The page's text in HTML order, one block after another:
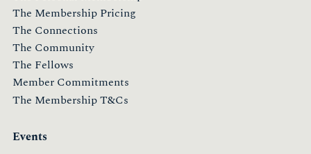
The Membership Pricing
The Connections
The Community
The Fellows
Member Commitments
The Membership T&Cs
Events